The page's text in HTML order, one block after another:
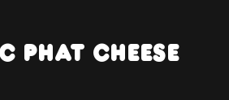
PHAT Cheese